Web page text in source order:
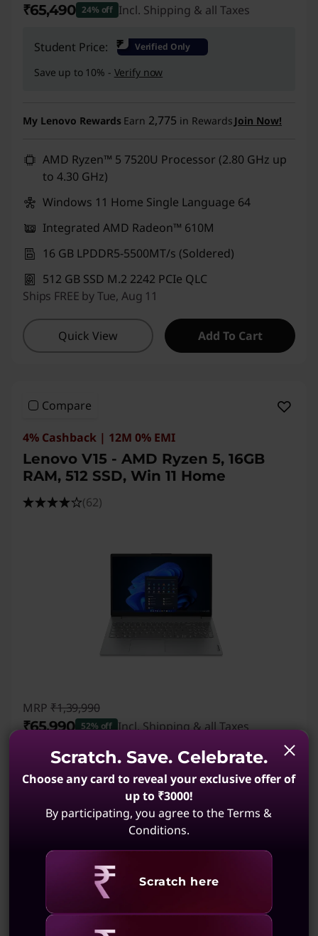
₹65,490 24% off Incl. Shipping & all Taxes
Instant Savings : -₹21,000
Student Price: ₹ Verified Only
Save up to 10% - Verify now
My Lenovo Rewards Earn 2,775 in Rewards Join Now!
AMD Ryzen™ 5 7520U Processor (2.80 GHz up
to 4.30 GHz)
Windows 11 Home Single Language 64
Integrated AMD Radeon™ 610M
16 GB LPDDR5-5500MT/s (Soldered)
512 GB SSD M.2 2242 PCIe QLC
Ships FREE by Tue, Aug 11
Quick View Add To Cart
Compare
4% Cashback | 12M 0% EMI
Lenovo V15 - AMD Ryzen 5, 16GB
RAM, 512 SSD, Win 11 Home
(62)
MRP ₹1,39,990
₹65,990 52% off Incl. Shipping & all Taxes
Instant Savings :
-₹74,000
Student Price: ₹ Verified Only
Save up to 10% - Verify now
Earn2,796 in Rewards
AMD Ryzen™ 5 7520U Processor (2.80 GHz up
to 4.30 GHz)
Windows 11 Home Single Language 64
Scratch. Save. Celebrate.
Choose any card to reveal your exclusive offer of
up to ₹3000!
By participating, you agree to the Terms &
Conditions.
Revealing
Scratch here